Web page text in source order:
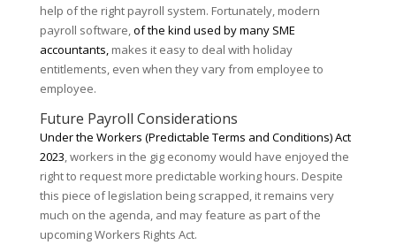
help of the right payroll system. Fortunately, modern
payroll software,of the kind used by many SME
accountants,makes it easy to deal with holiday
entitlements, even when they vary from employee to
employee.
Future Payroll Considerations
Under the Workers (Predictable Terms and Conditions) Act
2023, workers in the gig economy would have enjoyed the
right to request more predictable working hours. Despite
this piece of legislation being scrapped, it remains very
much on the agenda, and may feature as part of the
upcoming Workers Rights Act.